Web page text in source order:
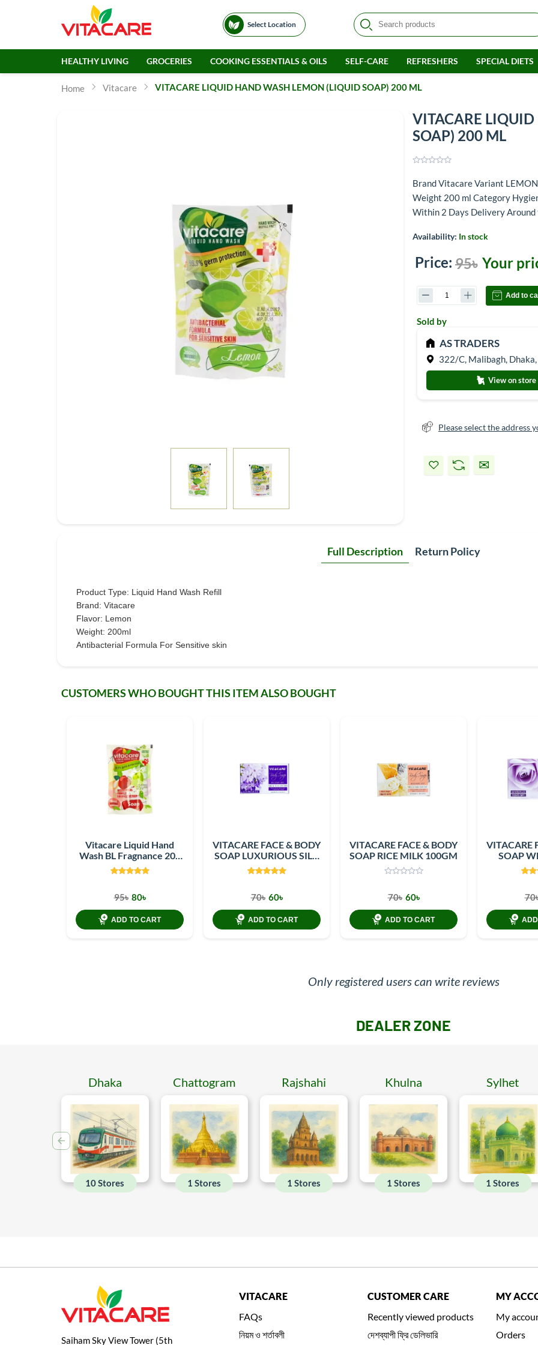
Select Location
HEALTHY LIVING GROCERIES COOKING ESSENTIALS & OILS SELF-CARE REFRESHERS SPECIAL DIETS
Home Vitacare VITACARE LIQUID HAND WASH LEMON (LIQUID SOAP) 200 ML
VITACARE
SOAP) 200 ML
Brand Vitacare Variant
Weight 200 ml Category
Within 2 Days Delivery
Availability: In stock
Price: 95৳ Your
Add to
Sold by
AS TRADERS
322/C, Malibagh,
View on store
Please select the address
Full Description Return Policy
Product Type: Liquid Hand Wash Refill
Brand: Vitacare
Flavor: Lemon
Weight: 200ml
Antibacterial Formula For Sensitive skin
CUSTOMERS WHO BOUGHT THIS ITEM ALSO BOUGHT
Vitacare Liquid Hand
Wash BL Fragnance 200
ml Refill Pack
95৳ 80৳
ADD TO CART
VITACARE FACE & BODY
SOAP LUXURIOUS SILK
100GM
70৳ 60৳
ADD TO CART
VITACARE FACE & BODY
SOAP RICE MILK 100GM
70৳ 60৳
ADD TO CART
VITACARE
SOAP
Only registered users can write reviews
DEALER ZONE
Dhaka
10 Stores
Chattogram
1 Stores
Rajshahi
1 Stores
Khulna
1 Stores
Sylhet
1 Stores
Saiham Sky View Tower (5th
VITACARE
FAQs
নিয়ম ও শর্তাবলী
CUSTOMER CARE
Recently viewed products
দেশব্যাপী ফ্রি ডেলিভারি
MY
My
Orders